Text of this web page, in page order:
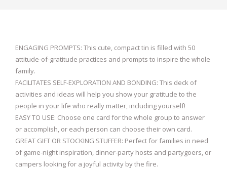
ENGAGING PROMPTS: This cute, compact tin is filled with 50
attitude-of-gratitude practices and prompts to inspire the whole
family.
FACILITATES SELF-EXPLORATION AND BONDING: This deck of
activities and ideas will help you show your gratitude to the
people in your life who really matter, including yourself!
EASY TO USE: Choose one card for the whole group to answer
or accomplish, or each person can choose their own card.
GREAT GIFT OR STOCKING STUFFER: Perfect for families in need
of game-night inspiration, dinner-party hosts and partygoers, or
campers looking for a joyful activity by the fire.